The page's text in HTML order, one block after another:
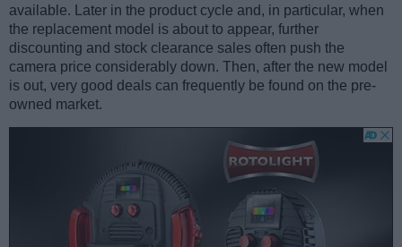
available. Later in the product cycle and, in particular, when
the replacement model is about to appear, further
discounting and stock clearance sales often push the
camera price considerably down. Then, after the new model
is out, very good deals can frequently be found on the pre-
owned market.